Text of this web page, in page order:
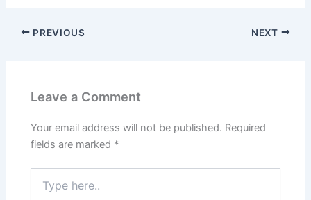
PREVIOUS NEXT
Leave a Comment
Your email address will not be published. Required
fields are marked *
here..